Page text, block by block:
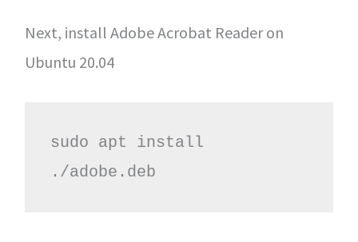
Next, install Adobe Acrobat Reader on
Ubuntu 20.04
sudo apt install
./adobe.deb